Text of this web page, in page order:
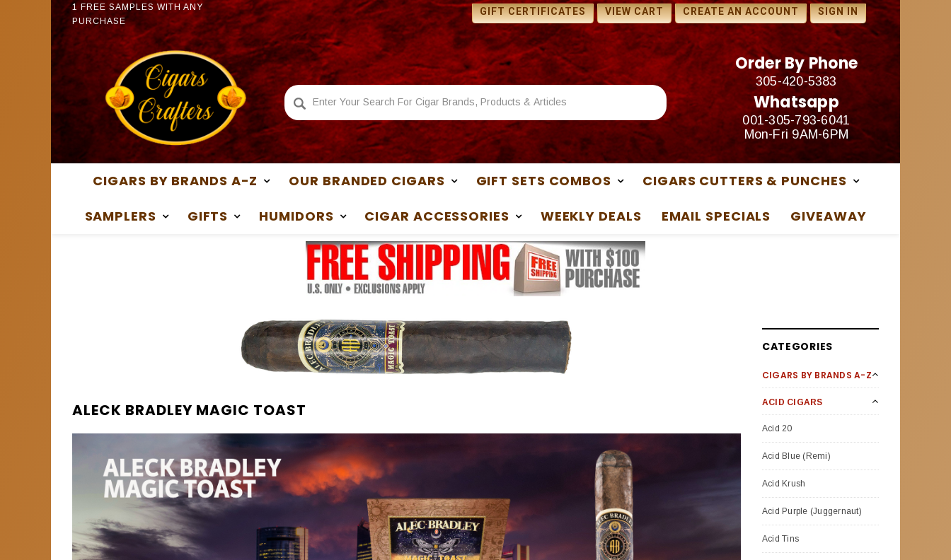
PURCHASE
1 FREE SAMPLES WITH ANY
PURCHASE
1 FREE SAMPLES WITH ANY
PURCHASE
1 FREE SAMPLES WITH ANY
PURCHASE
1 FREE SAMPLES WITH ANY
PURCHASE
GIFT CERTIFICATES VIEW CART CREATE AN ACCOUNT SIGN IN
Order By Phone
305-420-5383
Whatsapp
001-305-793-6041
Mon-Fri 9AM-6PM
CIGARS BY BRANDS A-Z OUR BRANDED CIGARS GIFT SETS COMBOS
CIGARS CUTTERS & PUNCHES
SAMPLERS
GIFTS HUMIDORS CIGAR ACCESSORIES WEEKLY DEALS EMAIL SPECIALS GIVEAWAY
ALECK BRADLEY MAGIC TOAST
CATEGORIES
CIGARS BY BRANDS A-Z
ACID CIGARS
Acid 20
Acid Blue (Remi)
Acid Krush
Acid Purple (Juggernaut)
Acid Tins